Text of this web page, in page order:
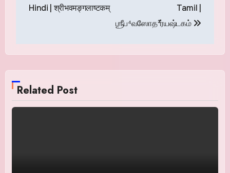
Hindi | श्रीभवमङ्गलाष्टकम्
Tamil |
ஶ்ரீப⁴வஸோத³ர்யஷ்டகம்
Related Post